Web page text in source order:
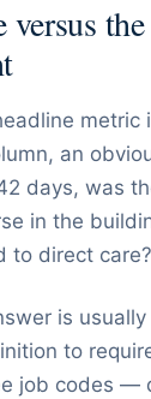
versus
metric
an
days, was
in the
to direct care?
is
to
job codes —